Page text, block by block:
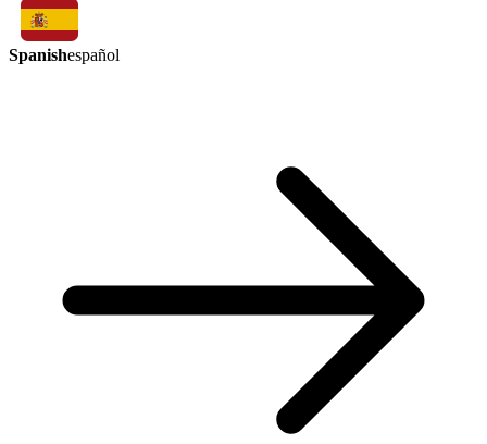
Spanishespañol